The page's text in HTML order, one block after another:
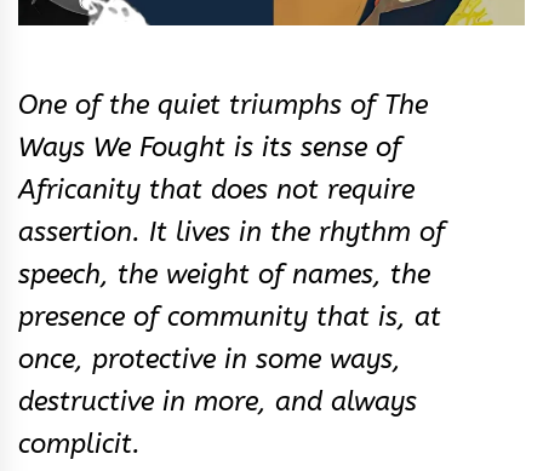
One of the quiet triumphs of The
Ways We Fought is its sense of
Africanity that does not require
assertion. It lives in the rhythm of
speech, the weight of names, the
presence of community that is, at
once, protective in some ways,
destructive in more, and always
complicit.